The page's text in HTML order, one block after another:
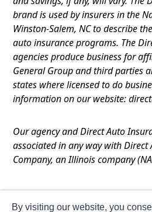
brand is used by insurers in the
Winston-Salem, NC to describe
auto insurance programs. The
agencies produce business for
General Group and third parties
states where licensed to do
information on our website:
Our agency and Direct Auto
associated in any way with Direct
Company, an Illinois company
By visiting our website, you